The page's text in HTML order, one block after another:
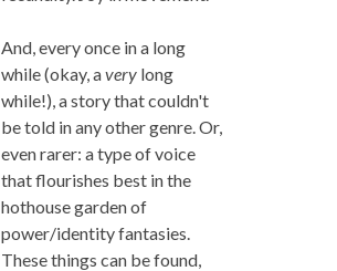
And, every once in a long
while (okay, avery long
while!), a story that couldn't
be told in any other genre. Or,
even rarer: a type of voice
that flourishes best in the
hothouse garden of
power/identity fantasies.
These things can be found,